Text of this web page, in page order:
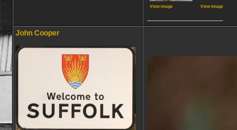
View image View image
John Cooper